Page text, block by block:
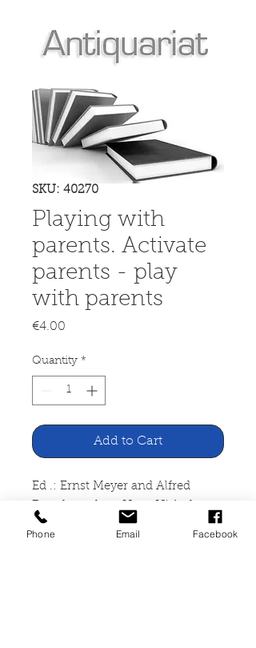
SKU: 40270
Playing with
parents. Activate
parents - play
with parents
€4.00
Quantity *
Add to Cart
Ed .: Ernst Meyer and Alfred
Playing with parents. Activate
Phone Email Facebook